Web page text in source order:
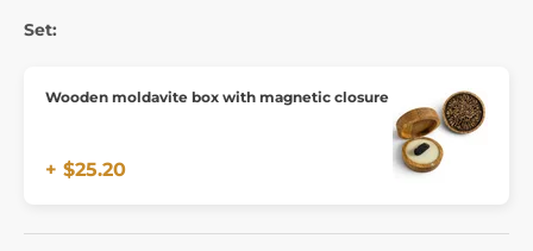
Set:
Wooden moldavite box with magnetic closure
+ $25.20